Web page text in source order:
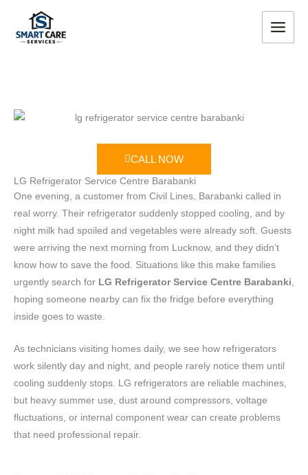
content
MAIN
CALL NOW
LG Refrigerator Service Centre Barabanki
One evening, a customer from Civil Lines, Barabanki called in
real worry. Their refrigerator suddenly stopped cooling, and by
night milk had spoiled and vegetables were already soft. Guests
were arriving the next morning from Lucknow, and they didn’t
know how to save the food. Situations like this make families
urgently search for LG Refrigerator Service Centre Barabanki,
hoping someone nearby can fix the fridge before everything
inside goes to waste.
As technicians visiting homes daily, we see how refrigerators
work silently day and night, and people rarely notice them until
cooling suddenly stops. LG refrigerators are reliable machines,
but heavy summer use, dust around compressors, voltage
fluctuations, or internal component wear can create problems
that need professional repair.